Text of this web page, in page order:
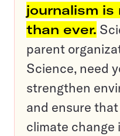
journalism
than ever.
parent
Science, need
strengthen
and ensure
climate change